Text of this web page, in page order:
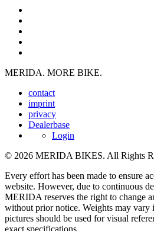
MERIDA. MORE BIKE.
contact
imprint
privacy
Dealerbase
Login
© 2026 MERIDA BIKES. All Rights
Every effort has been made to ensure
website. However, due to continuous
MERIDA reserves the right to change
without prior notice. Weights may
pictures should be used for visual